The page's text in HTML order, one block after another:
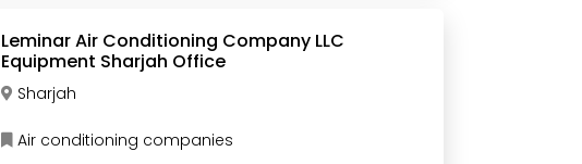
Leminar Air Conditioning Company LLC
Equipment Sharjah Office
Sharjah
Air conditioning companies